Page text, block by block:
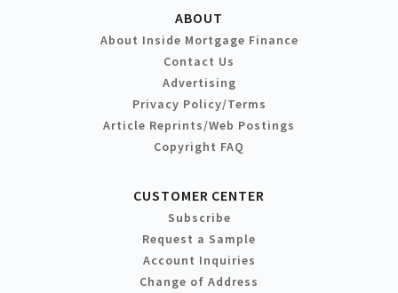
ABOUT
About Inside Mortgage Finance
Contact Us
Advertising
Privacy Policy/Terms
Article Reprints/Web Postings
Copyright FAQ
CUSTOMER CENTER
Subscribe
Request a Sample
Account Inquiries
Change of Address